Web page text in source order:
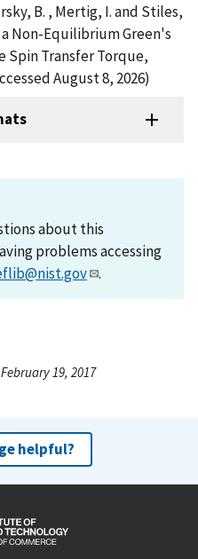
B. , Mertig, I. and Stiles,
Non-Equilibrium Green's
Spin Transfer Torque,
August 8, 2026)
about this
problems accessing
.
19, 2017
helpful?